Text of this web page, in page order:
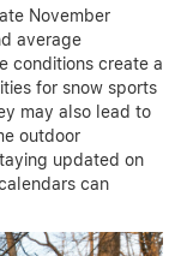
November
average
conditions create a
for snow sports
may also lead to
outdoor
updated on
can